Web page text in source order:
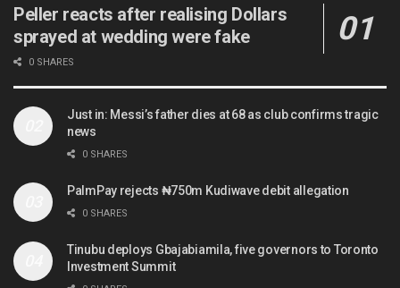
Peller reacts after realising Dollars
sprayed at wedding were fake
0 SHARES
Just in: Messi’s father dies at 68 as club confirms tragic
news
0 SHARES
PalmPay rejects ₦750m Kudiwave debit allegation
0 SHARES
Tinubu deploys Gbajabiamila, five governors to Toronto
Investment Summit